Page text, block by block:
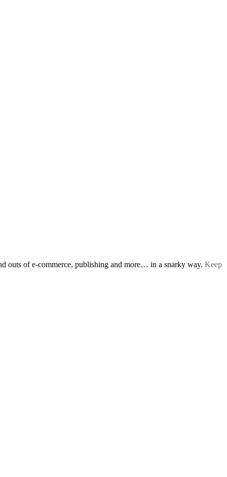
outs of e-commerce, publishing and more… in a snarky way. Keep